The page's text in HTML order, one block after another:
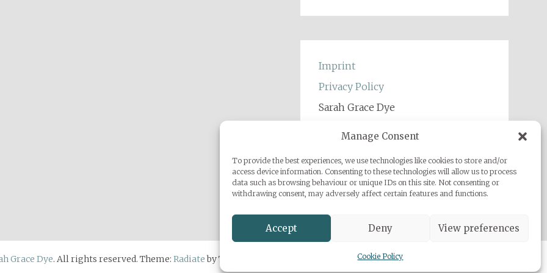
Manage Consent
To provide the best experiences, we use technologies like cookies to store and/or
access device information. Consenting to these technologies will allow us to process
data such as browsing behaviour or unique IDs on this site. Not consenting or
withdrawing consent, may adversely affect certain features and functions.
Accept Deny View preferences
Cookie Policy
Imprint
Privacy Policy
Sarah Grace Dye
Frankfurt
+49 (0) 1777500959
info@sarahgracedye.com
Grace Dye. All rights reserved. Theme: Radiateby ThemeGrill. Powered by WordPress.